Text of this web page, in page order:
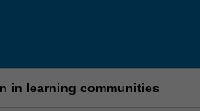
in learning communities